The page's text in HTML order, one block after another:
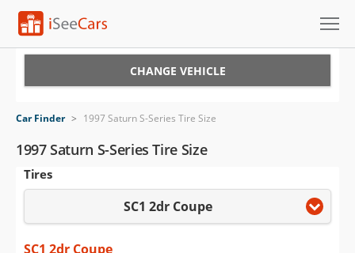
VIN Check
Saved Cars
Saved iVIN Reports
CHANGE VEHICLE
Car Finder > 1997 Saturn S-Series Tire Size
1997 Saturn S-Series Tire Size
Tires
SC1 2dr Coupe
SC1 2dr Coupe